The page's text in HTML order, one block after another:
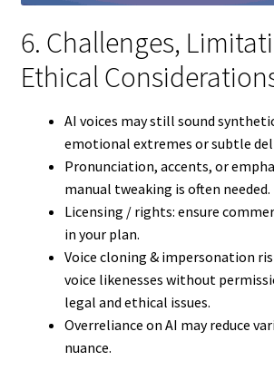
6. Challenges,
Ethical
AI voices may still sound
emotional extremes or subtle
Pronunciation, accents, or
manual tweaking is often needed.
Licensing / rights: ensure
in your plan.
Voice cloning & impersonation
voice likenesses without
legal and ethical issues.
Overreliance on AI may reduce
nuance.